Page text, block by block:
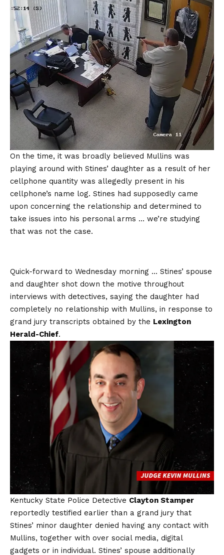
On the time, it was broadly believed Mullins was
playing around with Stines’ daughter as a result of her
cellphone quantity was allegedly present in his
cellphone’s name log. Stines had supposedly came
upon concerning the relationship and determined to
take issues into his personal arms … we’re studying
that was not the case.
Quick-forward to Wednesday morning … Stines’ spouse
and daughter shot down the motive throughout
interviews with detectives, saying the daughter had
completely no relationship with Mullins, in response to
grand jury transcripts obtained by the Lexington
Herald-Chief.
Kentucky State Police Detective Clayton Stamper
reportedly testified earlier than a grand jury that
Stines’ minor daughter denied having any contact with
Mullins, together with over social media, digital
gadgets or in individual. Stines’ spouse additionally